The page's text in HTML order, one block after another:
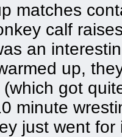
matches
calf
an
up,
got
minute
just went for